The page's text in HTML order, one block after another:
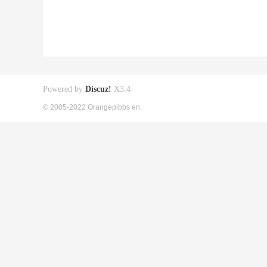
Powered by Discuz! X3.4
© 2005-2022 Orangepibbs en.